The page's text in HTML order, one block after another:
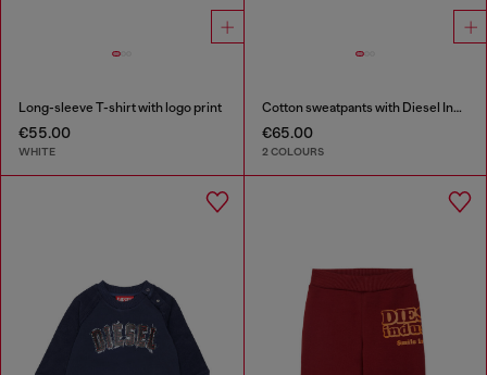
Long-sleeve T-shirt with logo print
€55.00
WHITE
Cotton sweatpants with Diesel Industry print
€65.00
2 COLOURS